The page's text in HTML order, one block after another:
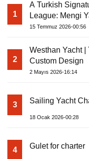
1
A Turkish
League: Mengi
15 Temmuz 2026-00:56
2
Westhan Yacht
Custom Design
2 Mayıs 2026-16:14
3 Sailing Yacht
18 Ocak 2026-00:28
4 Gulet for charter